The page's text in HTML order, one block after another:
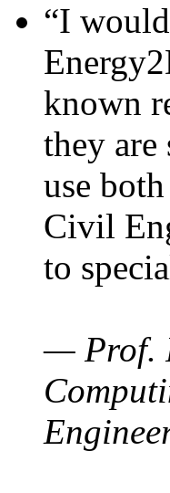
“I
known
they
use
Civil
to
— Prof.